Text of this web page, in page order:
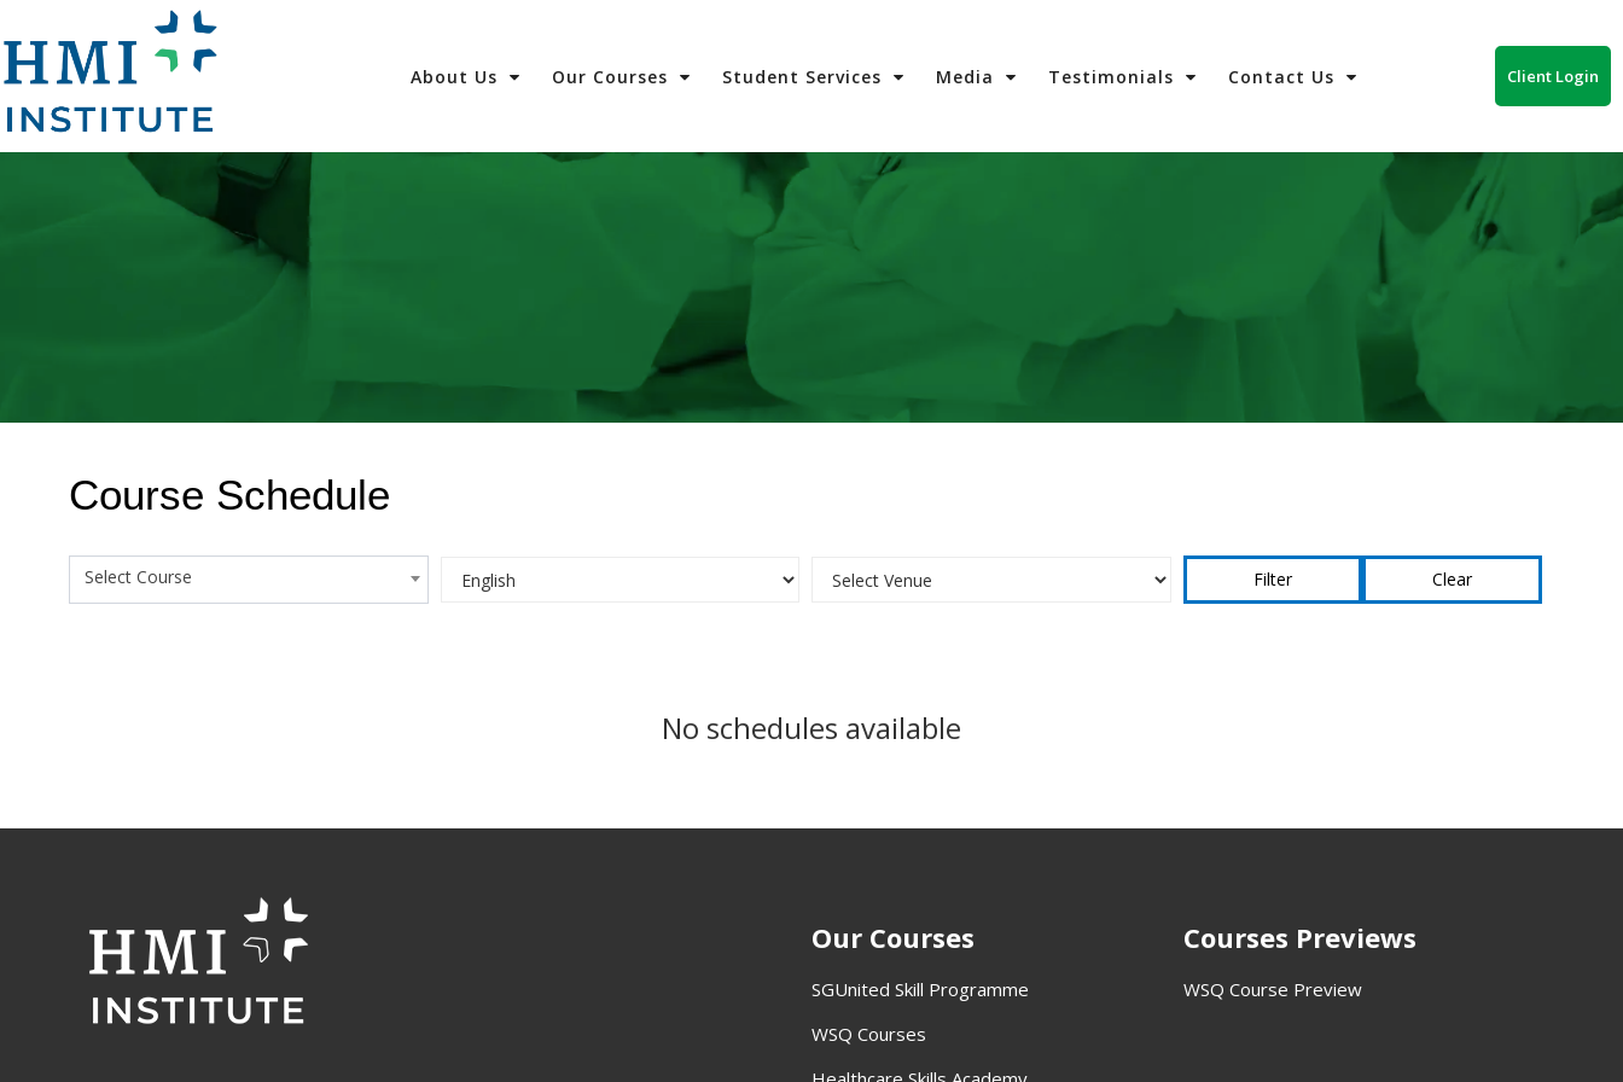
About Us Our Courses Student Services Media Testimonials Contact Us Client Login
Course Schedule
Select Course Clear
No schedules available
Our Courses
SGUnited Skill Programme
WSQ Courses
Courses Previews
WSQ Course Preview